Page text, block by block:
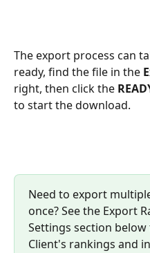
The export process can
ready, find the file in the
right, then click the
to start the download.
Need to export
once? See the Export
Settings section
Client's rankings and